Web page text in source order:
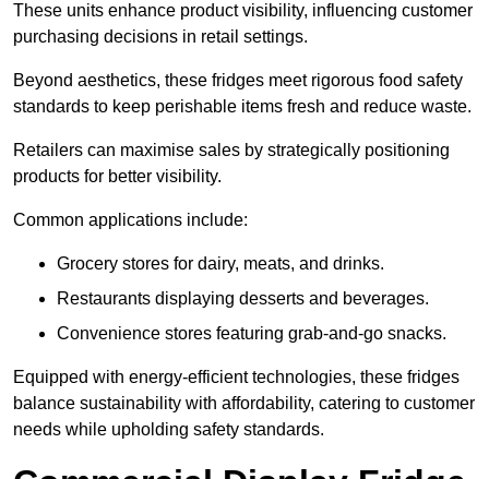
These units enhance product visibility, influencing customer
purchasing decisions in retail settings.
Beyond aesthetics, these fridges meet rigorous food safety
standards to keep perishable items fresh and reduce waste.
Retailers can maximise sales by strategically positioning
products for better visibility.
Common applications include:
Grocery stores for dairy, meats, and drinks.
Restaurants displaying desserts and beverages.
Convenience stores featuring grab-and-go snacks.
Equipped with energy-efficient technologies, these fridges
balance sustainability with affordability, catering to customer
needs while upholding safety standards.